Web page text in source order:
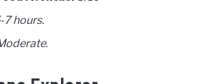
7 hours.
.